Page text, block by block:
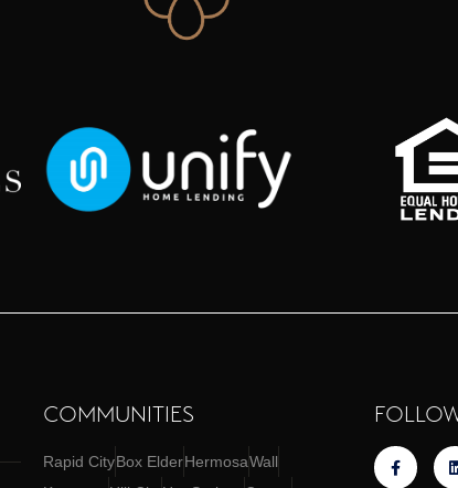
COMMUNITIES
Rapid CityBox ElderHermosaWall